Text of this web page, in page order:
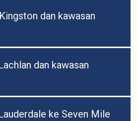
dan kawasan
dan kawasan
ke Seven Mile